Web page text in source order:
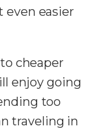
easier
cheaper
enjoy going
too
traveling in